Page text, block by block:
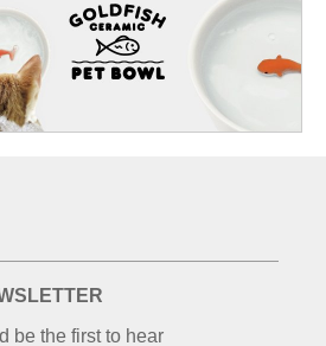
be the first to hear